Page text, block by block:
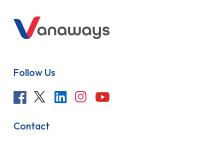
Follow Us
Contact